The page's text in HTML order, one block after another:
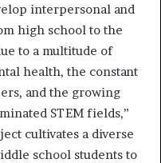
interpersonal and
high school to the
to a multitude of
health, the constant
and the growing
STEM fields,”
cultivates a diverse
school students to